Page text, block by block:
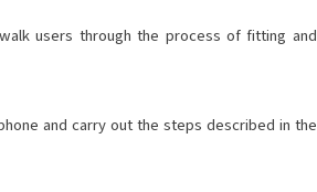
users through the process of fitting and
and carry out the steps described in the